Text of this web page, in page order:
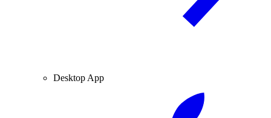
Desktop App